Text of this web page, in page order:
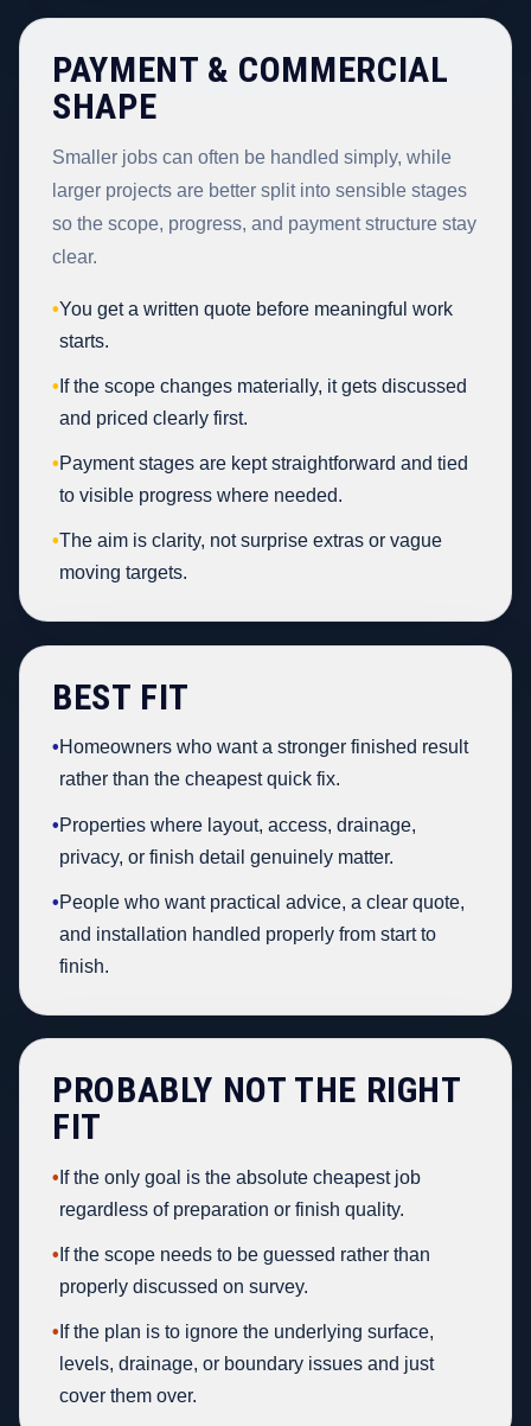
PAYMENT & COMMERCIAL
SHAPE
Smaller jobs can often be handled simply, while
larger projects are better split into sensible stages
so the scope, progress, and payment structure stay
clear.
•You get a written quote before meaningful work
starts.
• If the scope changes materially, it gets discussed
and priced clearly first.
•Payment stages are kept straightforward and tied
to visible progress where needed.
•The aim is clarity, not surprise extras or vague
moving targets.
BEST FIT
•Homeowners who want a stronger finished result
rather than the cheapest quick fix.
•Properties where layout, access, drainage,
privacy, or finish detail genuinely matter.
•People who want practical advice, a clear quote,
and installation handled properly from start to
finish.
PROBABLY NOT THE RIGHT
FIT
• If the only goal is the absolute cheapest job
regardless of preparation or finish quality.
• If the scope needs to be guessed rather than
properly discussed on survey.
• If the plan is to ignore the underlying surface,
levels, drainage, or boundary issues and just
cover them over.